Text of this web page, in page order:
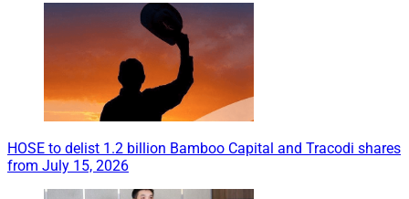
HOSE to delist 1.2 billion Bamboo Capital and Tracodi shares
from July 15, 2026